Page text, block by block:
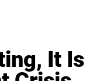
It Is